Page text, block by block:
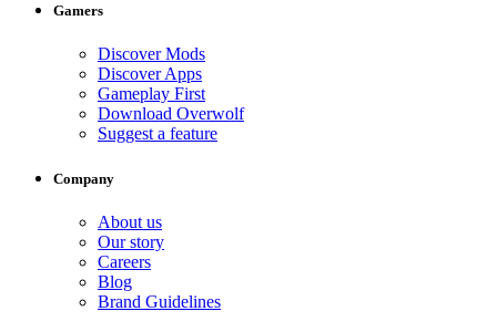
Gamers
Discover Mods
Discover Apps
Gameplay First
Download Overwolf
Suggest a feature
Company
About us
Our story
Careers
Blog
Brand Guidelines